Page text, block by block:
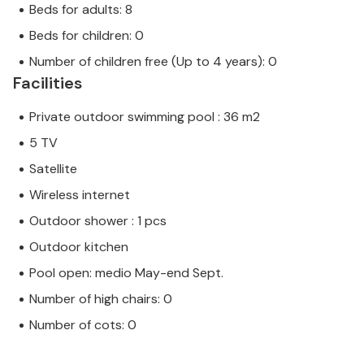
Beds for adults: 8
Beds for children: 0
Number of children free (Up to 4 years): 0
Facilities
Private outdoor swimming pool : 36 m2
5 TV
Satellite
Wireless internet
Outdoor shower : 1 pcs
Outdoor kitchen
Pool open: medio May-end Sept.
Number of high chairs: 0
Number of cots: 0